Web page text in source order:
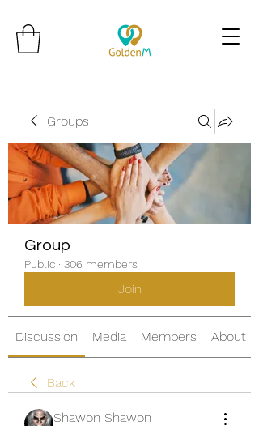
Groups
Group
Public · 306 members
Join
Discussion Media Members About
Back
Shawon Shawon